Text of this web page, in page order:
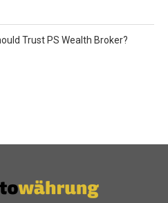
Trust PS Wealth Broker?